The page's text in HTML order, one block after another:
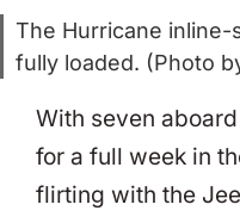
The Hurricane
fully loaded. (Photo
With seven
for a full week in
flirting with the